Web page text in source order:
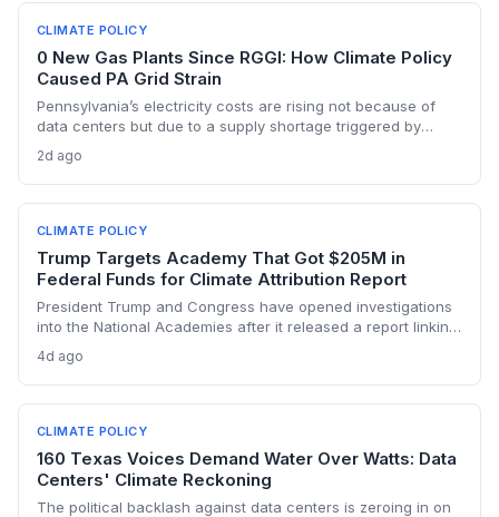
CLIMATE POLICY
0 New Gas Plants Since RGGI: How Climate Policy
Caused PA Grid Strain
Pennsylvania’s electricity costs are rising not because of
data centers but due to a supply shortage triggered by
replacements. The state hasn’t built a single large-scale gas
plant since joining RGGI, and PJM’s capacity auction hit the
price ceiling.
2d ago
CLIMATE POLICY
Trump Targets Academy That Got $205M in
Federal Funds for Climate Attribution Report
President Trump and Congress have opened investigations
into the National Academies after it released a report linking
companies. The academy received over $205 million in
federal contracts in 2024, sparking a political battle that
could reshape the funding landscape for attribution science
and set a dangerous precedent for scientific independence.
4d ago
CLIMATE POLICY
160 Texas Voices Demand Water Over Watts: Data
Centers' Climate Reckoning
The political backlash against data centers is zeroing in on